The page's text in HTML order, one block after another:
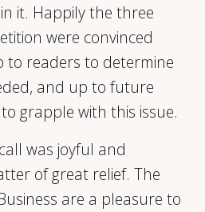
it. Happily the three
were convinced
to readers to determine
and up to future
grapple with this issue.
was joyful and
of great relief. The
are a pleasure to